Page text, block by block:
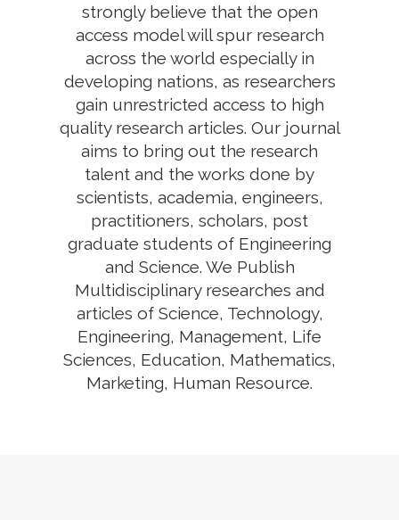
strongly believe that the open
access model will spur research
across the world especially in
developing nations, as researchers
gain unrestricted access to high
quality research articles. Our journal
aims to bring out the research
talent and the works done by
scientists, academia, engineers,
practitioners, scholars, post
graduate students of Engineering
and Science. We Publish
Multidisciplinary researches and
articles of Science, Technology,
Engineering, Management, Life
Sciences, Education, Mathematics,
Marketing, Human Resource.